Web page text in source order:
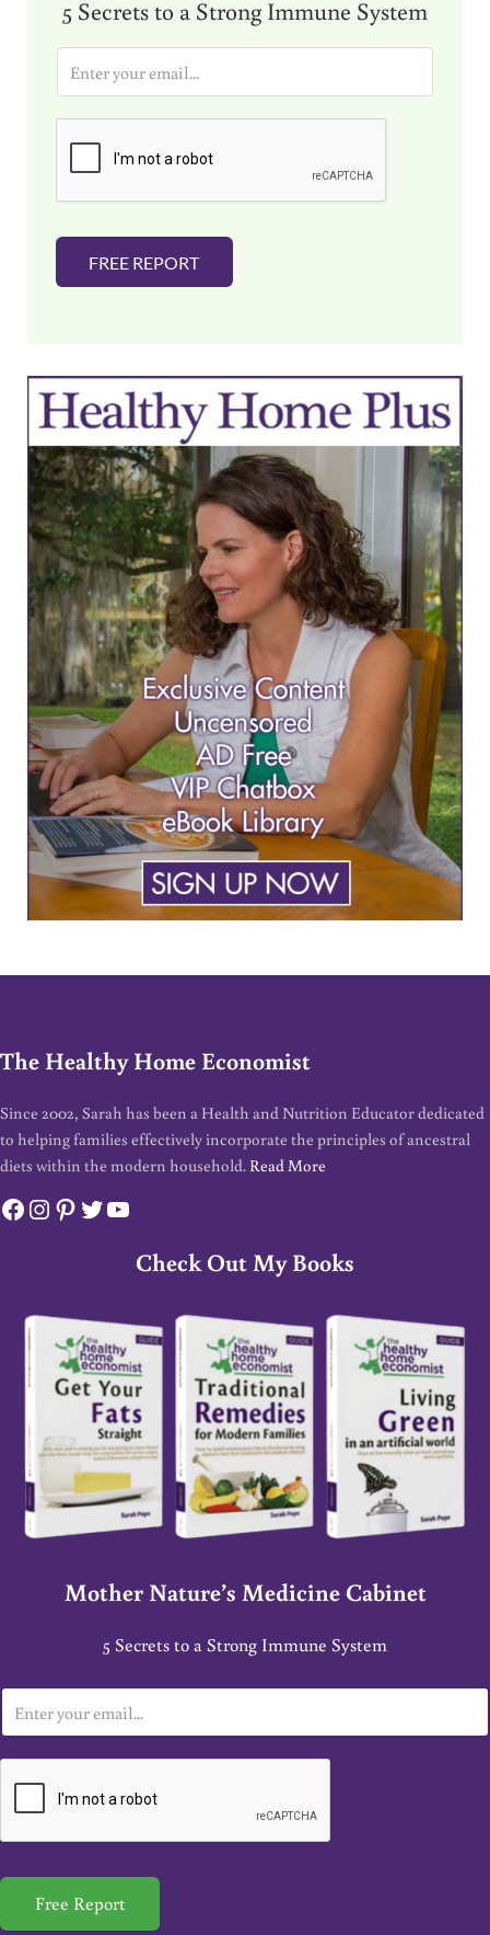
5 Secrets to a Strong Immune System
i
FREE REPORT
The Healthy Home Economist
Since 2002, Sarah has been a Health and Nutrition Educator dedicated
to helping families effectively incorporate the principles of ancestral
diets within the modern household. Read More
Facebook
Instagram
Pinterest
Twitter
YouTube
Check Out My Books
Mother Nature’s Medicine Cabinet
5 Secrets to a Strong Immune System
m
a
*
Free Report